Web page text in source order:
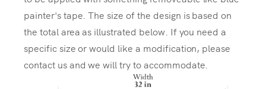
painter's tape. The size of the design is based on
the total area as illustrated below. If you need a
specific size or would like a modification, please
contact us and we will try to accommodate.